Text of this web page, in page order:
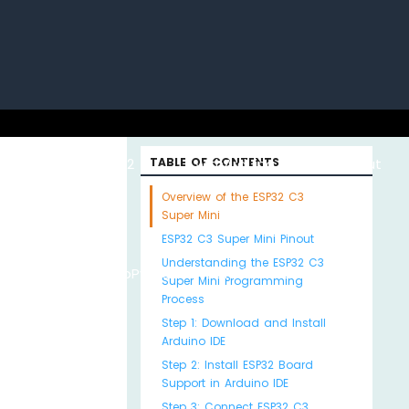
ESP32 with
MicroPython
Arduino MKR WiFi
1010
About
TABLE OF CONTENTS
Overview of the ESP32 C3
Super Mini
ESP32 C3 Super Mini Pinout
Understanding the ESP32 C3
Super Mini Programming
Process
Step 1: Download and Install
Arduino IDE
Step 2: Install ESP32 Board
Support in Arduino IDE